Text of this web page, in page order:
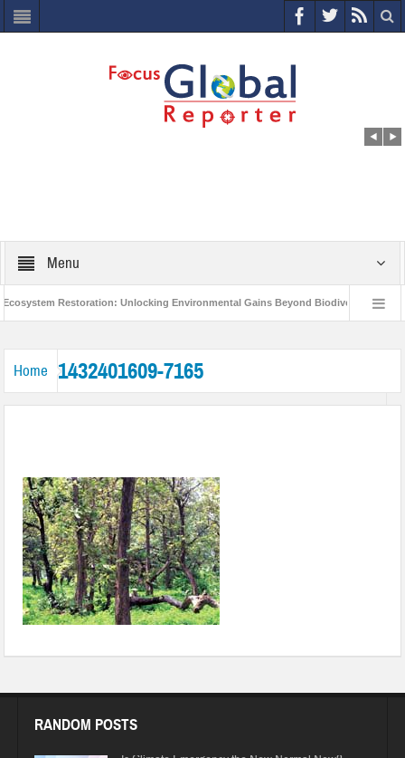
Menu
Restoration: Unlocking Environmental Gains Beyond Biodiversity
Home 1432401609-7165
RANDOM POSTS